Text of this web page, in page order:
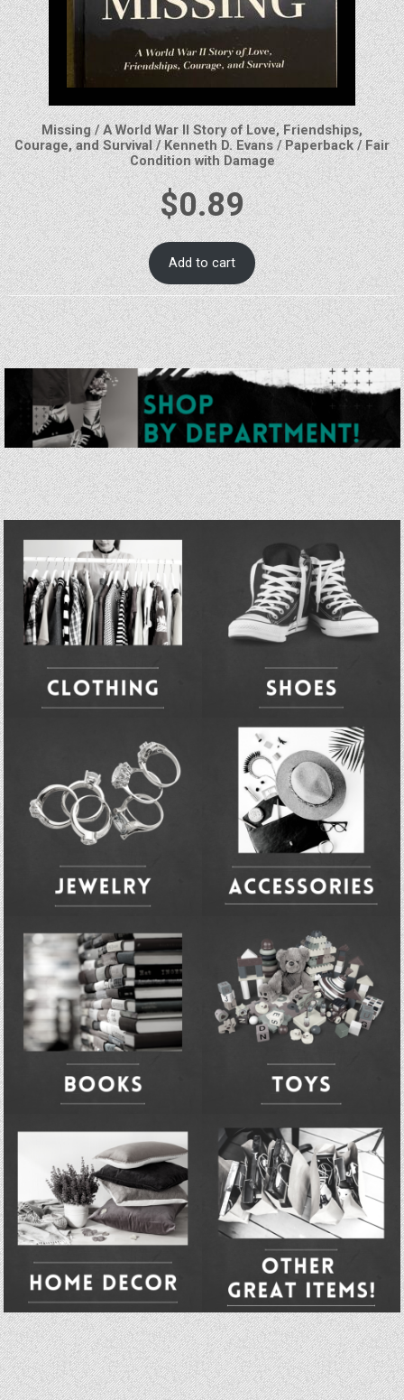
Missing / A World War II Story of Love, Friendships,
Courage, and Survival / Kenneth D. Evans / Paperback / Fair
Condition with Damage
$0.89
Add to cart